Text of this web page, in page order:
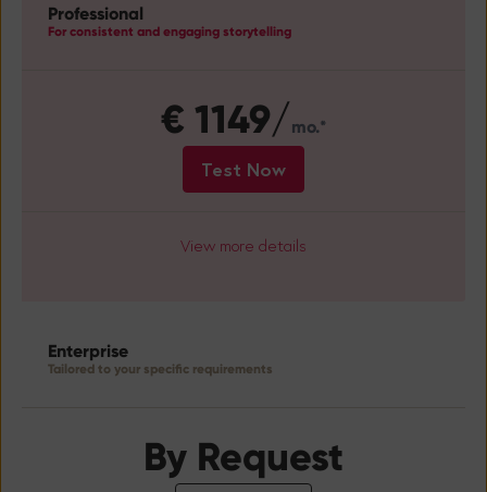
Professional
For consistent and engaging storytelling
€ 1149/mo.*
Test Now
View more details
Enterprise
Tailored to your specific requirements
By Request